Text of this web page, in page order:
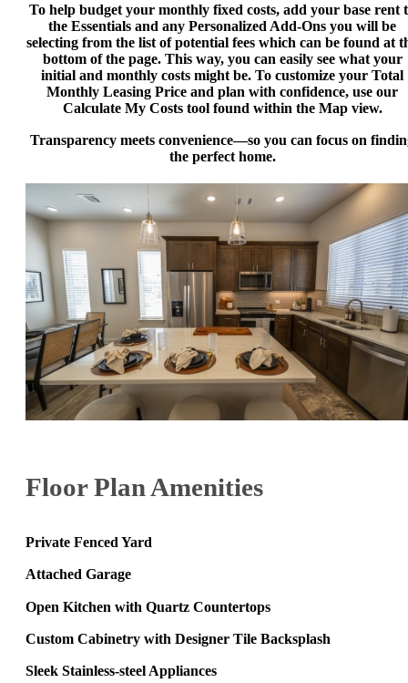
To help budget your monthly fixed costs, add your base rent
the Essentials and any Personalized Add-Ons you will be
selecting from the list of potential fees which can be found at
bottom of the page. This way, you can easily see what your
initial and monthly costs might be. To customize your Total
Monthly Leasing Price and plan with confidence, use our
Calculate My Coststool found within the Map view.
Transparency meets convenience—so you can focus on
the perfect home.
Floor Plan Amenities
Private Fenced Yard
Attached Garage
Open Kitchen with Quartz Countertops
Custom Cabinetry with Designer Tile Backsplash
Sleek Stainless‑steel Appliances